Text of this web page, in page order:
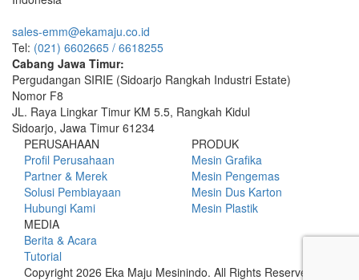
sales-emm@ekamaju.co.id
Tel: (021) 6602665 / 6618255
Cabang Jawa Timur:
Pergudangan SIRIE (Sidoarjo Rangkah Industri Estate)
Nomor F8
JL. Raya Lingkar Timur KM 5.5, Rangkah Kidul
Sidoarjo, Jawa Timur 61234
PERUSAHAAN
Profil Perusahaan
Partner & Merek
Solusi Pembiayaan
Hubungi Kami
PRODUK
Mesin Grafika
Mesin Pengemas
Mesin Dus Karton
Mesin Plastik
MEDIA
Berita & Acara
Tutorial
Copyright 2026 Eka Maju Mesinindo. All Rights Reserved.